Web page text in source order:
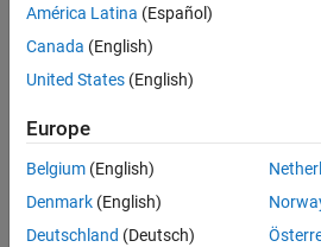
2017
1 Answer
Updated
27 Sep
2017
30 Views
(30 days)
América Latina (Español)
Canada (English)
United States (English)
Europe
Belgium (English)
Denmark (English)
Deutschland (Deutsch)